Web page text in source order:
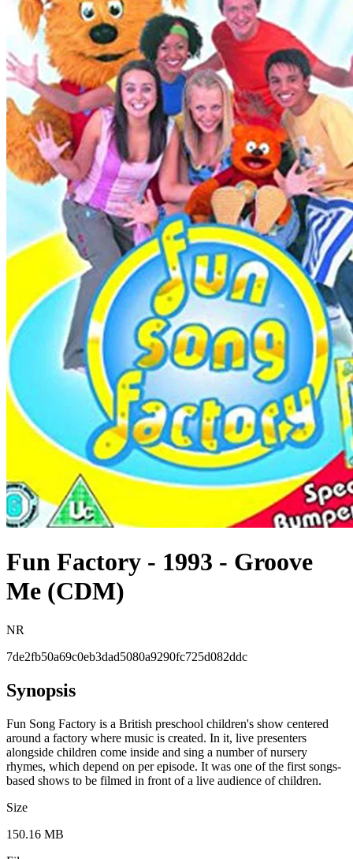
Fun Factory - 1993 - Groove
Me (CDM)
NR
7de2fb50a69c0eb3dad5080a9290fc725d082ddc
Synopsis
Fun Song Factory is a British preschool children's show centered
around a factory where music is created. In it, live presenters
alongside children come inside and sing a number of nursery
rhymes, which depend on per episode. It was one of the first songs-
based shows to be filmed in front of a live audience of children.
Size
150.16 MB